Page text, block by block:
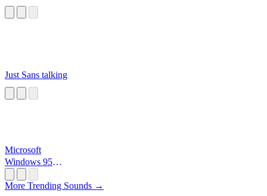
Just Sans talking
Microsoft
Windows 95
More Trending Sounds →